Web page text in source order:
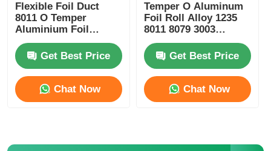
Laminated Aluminum Foil
Aluminum Honeycomb Panels
Aluminum Honeycomb
Flexible Foil Duct
8011 O Temper
Aluminium Foil
Flexible Duct
Get Best Price
Chat Now
Temper O Aluminum
Foil Roll Alloy 1235
8011 8079 3003
Material for Food
Packaging Insulation
Heat Shielding and
Electrical
Conductivity
Get Best Price
Chat Now